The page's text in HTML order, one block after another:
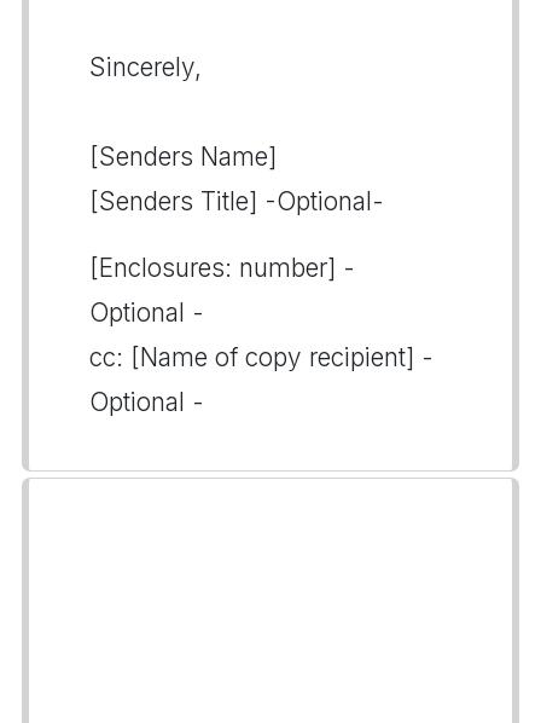
Sincerely,
[Senders Name]
[Senders Title] -Optional-
[Enclosures: number] -
Optional -
cc: [Name of copy recipient] -
Optional -